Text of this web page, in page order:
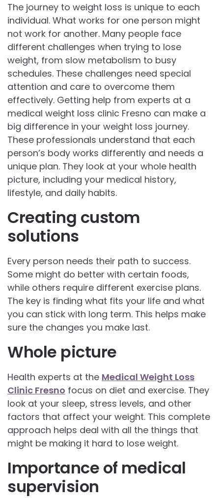
The journey to weight loss is unique to each
individual. What works for one person might
not work for another. Many people face
different challenges when trying to lose
weight, from slow metabolism to busy
schedules. These challenges need special
attention and care to overcome them
effectively. Getting help from experts at a
medical weight loss clinic Fresno can make a
big difference in your weight loss journey.
These professionals understand that each
person’s body works differently and needs a
unique plan. They look at your whole health
picture, including your medical history,
lifestyle, and daily habits.
Creating custom
solutions
Every person needs their path to success.
Some might do better with certain foods,
while others require different exercise plans.
The key is finding what fits your life and what
you can stick with long term. This helps make
sure the changes you make last.
Whole picture
Health experts at the Medical Weight Loss
Clinic Fresno focus on diet and exercise. They
look at your sleep, stress levels, and other
factors that affect your weight. This complete
approach helps deal with all the things that
might be making it hard to lose weight.
Importance of medical
supervision